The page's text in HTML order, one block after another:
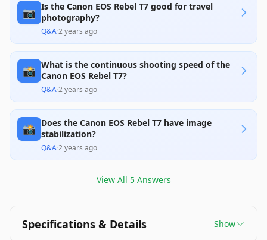
📷 Is the Canon EOS Rebel T7 good for travel
photography?
Q&A·2 years ago
📸 What is the continuous shooting speed of the
Canon EOS Rebel T7?
Q&A·2 years ago
📸 Does the Canon EOS Rebel T7 have image
stabilization?
Q&A·2 years ago
View All 5Answers
Specifications & Details Show